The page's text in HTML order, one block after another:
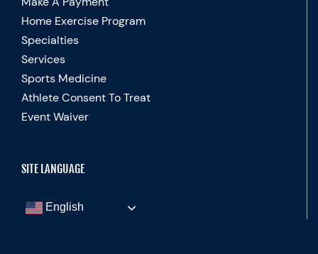
Home Exercise Program
Specialties
Services
Sports Medicine
Athlete Consent To Treat
Event Waiver
SITE LANGUAGE
English